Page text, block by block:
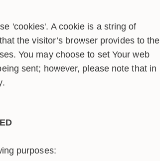
'cookies'. A cookie is a string of
the visitor’s browser provides to the
You may choose to set Your web
sent; however, please note that in
purposes: